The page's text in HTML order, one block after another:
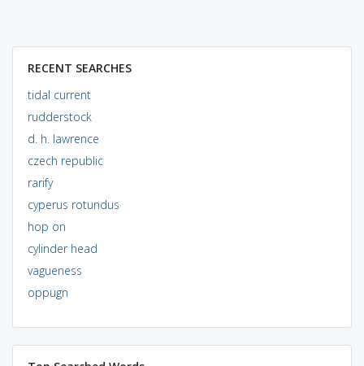
RECENT SEARCHES
tidal current
rudderstock
d. h. lawrence
czech republic
rarify
cyperus rotundus
hop on
cylinder head
vagueness
oppugn